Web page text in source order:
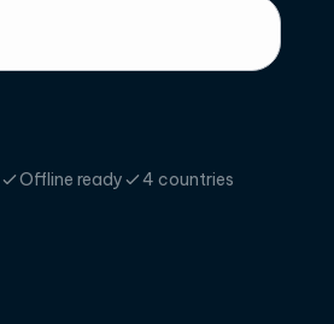
Offline ready 4 countries